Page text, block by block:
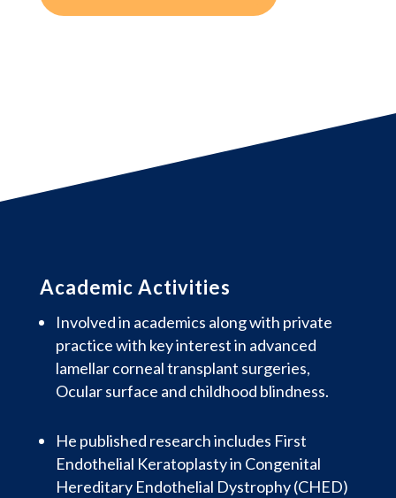
Academic Activities
Involved in academics along with private
practice with key interest in advanced
lamellar corneal transplant surgeries,
Ocular surface and childhood blindness.
He published research includes First
Endothelial Keratoplasty in Congenital
Hereditary Endothelial Dystrophy (CHED)